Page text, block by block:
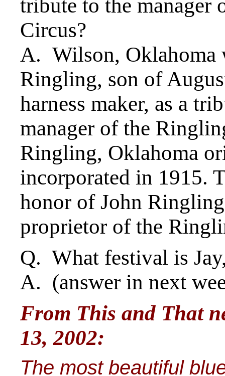
tribute to the manager
Circus?
A. Wilson, Oklahoma
Ringling, son of
harness maker, as a
manager of the
Ringling, Oklahoma
incorporated in 1915.
honor of John
proprietor of the
Q. What festival is
A. (answer in next
From This and That
13, 2002:
The most beautiful